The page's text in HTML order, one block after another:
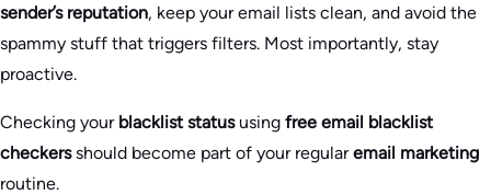
sender’s reputation, keep your email lists clean, and avoid the
spammy stuff that triggers filters. Most importantly, stay
proactive.
Checking your blacklist statususing free email blacklist
checkersshould become part of your regularemail marketing
routine.